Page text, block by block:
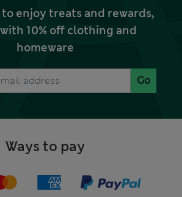
enjoy treats and rewards,
10% off clothing and
homeware
Go
Ways to pay